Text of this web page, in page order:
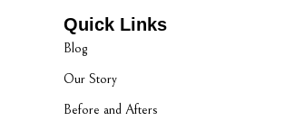
Quick Links
Blog
Our Story
Before and Afters